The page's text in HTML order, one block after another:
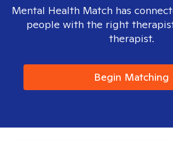
Mental Health Match has
people with the right
therapist.
Begin Matching